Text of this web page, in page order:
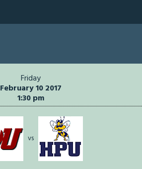
Friday
February 10 2017
1:30 pm
vs